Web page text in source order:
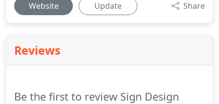
Website Update Share
Reviews
Be the first to review Sign Design